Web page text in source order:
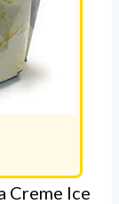
Creme Ice